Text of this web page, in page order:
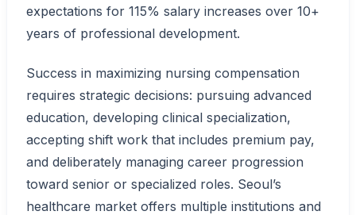
expectations for 115% salary increases over 10+
years of professional development.
Success in maximizing nursing compensation
requires strategic decisions: pursuing advanced
education, developing clinical specialization,
accepting shift work that includes premium pay,
and deliberately managing career progression
toward senior or specialized roles. Seoul’s
healthcare market offers multiple institutions and